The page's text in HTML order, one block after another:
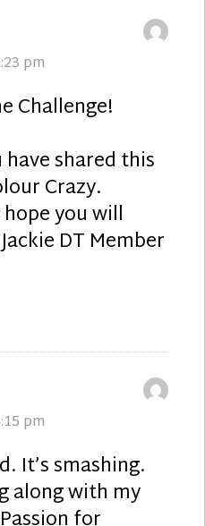
pm
Challenge!
shared this
Crazy.
you will
DT Member
pm
It’s smashing.
along with my